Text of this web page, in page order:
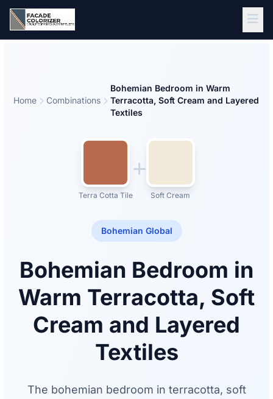
Skip to main content
Home Combinations
Bohemian Bedroom in Warm
Terracotta, Soft Cream and Layered
Textiles
Terra Cotta Tile Soft Cream
Bohemian Global
Bohemian Bedroom in
Warm Terracotta, Soft
Cream and Layered
Textiles
The bohemian bedroom in terracotta, soft